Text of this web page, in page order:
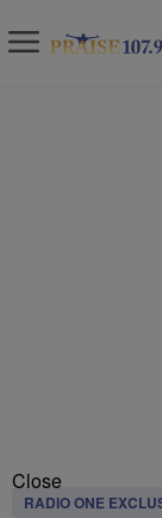
Close
RADIO ONE